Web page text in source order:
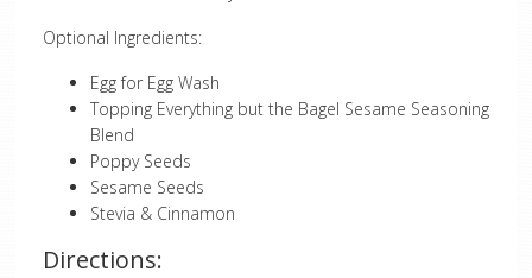
Optional Ingredients:
Egg for Egg Wash
Topping Everything but the Bagel Sesame Seasoning
Blend
Poppy Seeds
Sesame Seeds
Stevia & Cinnamon
Directions: